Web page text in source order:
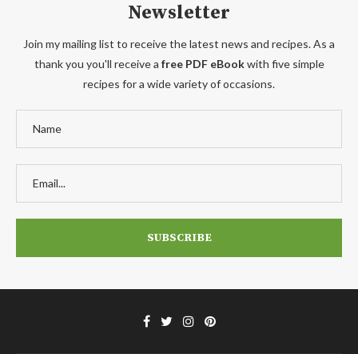
Newsletter
Join my mailing list to receive the latest news and recipes. As a
thank you you'll receive a free PDF eBookwith five simple
recipes for a wide variety of occasions.